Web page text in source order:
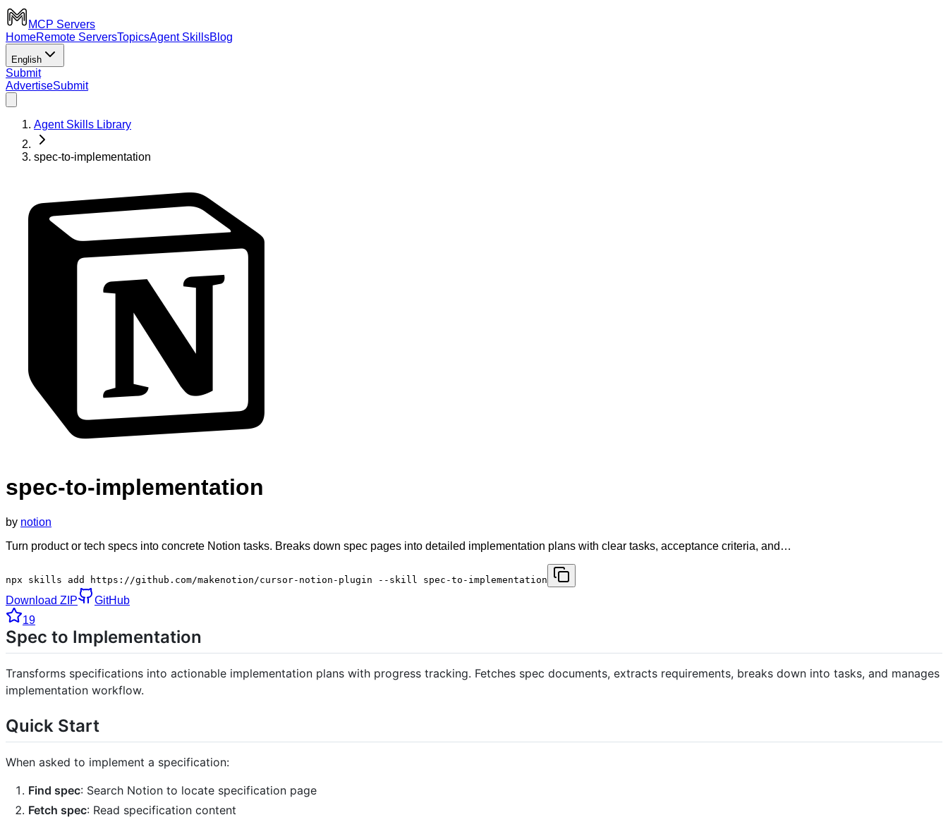
MCP Servers
HomeRemote ServersTopicsAgent SkillsBlog
English
Submit
AdvertiseSubmit
Agent Skills Library
spec-to-implementation
spec-to-implementation
by notion
Turn product or tech specs into concrete Notion tasks. Breaks down spec pages into detailed implementation plans with clear tasks, acceptance criteria, and…
npx skills add https://github.com/makenotion/cursor-notion-plugin --skill spec-to-implementation
Download ZIP
GitHub
19
Spec to Implementation
Transforms specifications into actionable implementation plans with progress tracking. Fetches spec documents, extracts requirements, breaks down into tasks, and manages
implementation workflow.
Quick Start
When asked to implement a specification:
Find spec: Search Notion to locate specification page
Fetch spec: Read specification content